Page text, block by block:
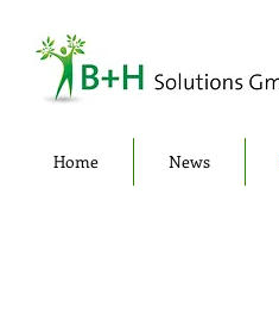
Home News